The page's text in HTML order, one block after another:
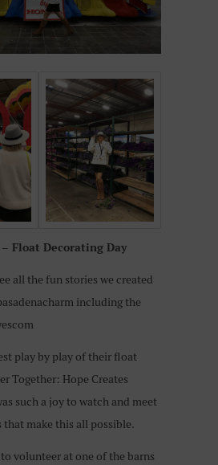
Float Decorating Day
all the fun stories we created
including the
play by play of their float
Together: Hope Creates
such a joy to watch and meet
make this all possible.
volunteer at one of the barns